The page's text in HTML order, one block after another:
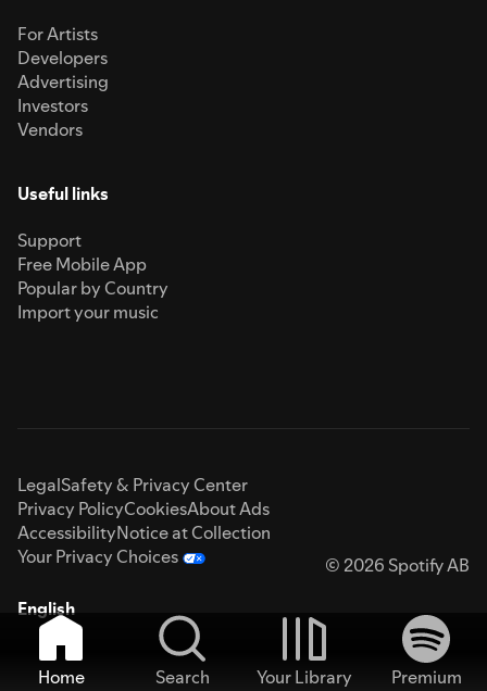
For Artists
Developers
Advertising
Investors
Vendors
Useful links
Support
Free Mobile App
Popular by Country
Import your music
LegalSafety & Privacy Center
Privacy PolicyCookiesAbout Ads
AccessibilityNotice at Collection
Your Privacy Choices
© 2026 Spotify AB
English
Home Search Your Library
Premium